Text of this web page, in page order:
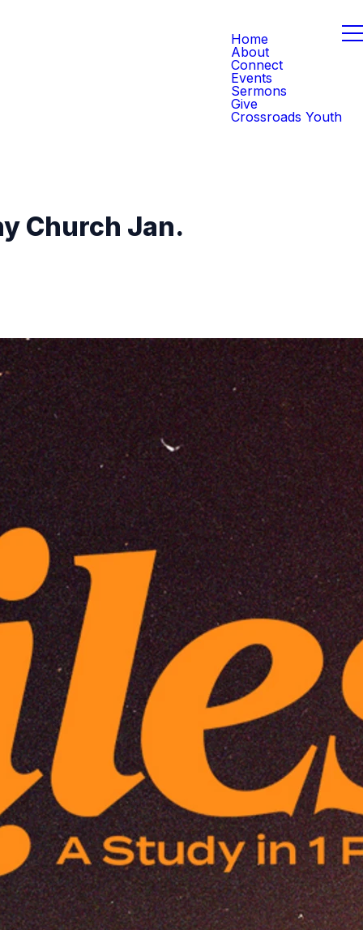
Home
About
Connect
Events
Sermons
Give
Crossroads Youth
Church Jan.